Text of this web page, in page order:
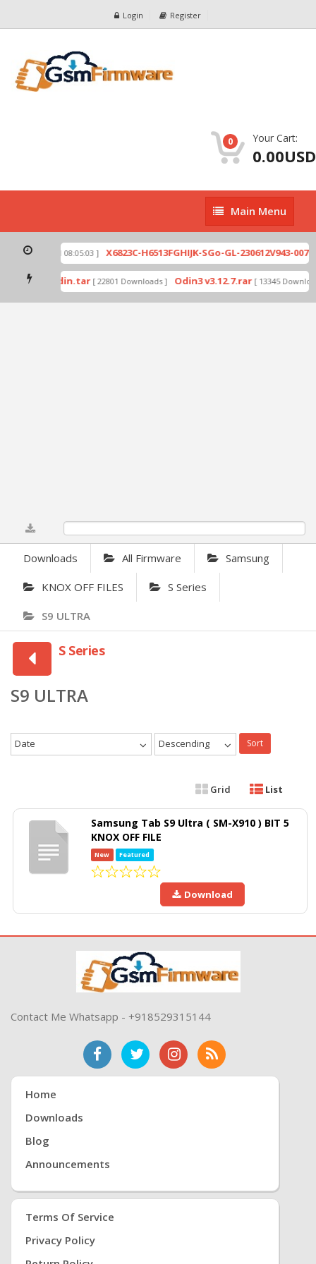
Login Register
0 Your Cart:
0.00USD
Main
Menu
Main Menu
[ 2026-07-01 08:05:03 ] X6823C-H6513FGHIJK-SGo-GL-230612V943-
mode by Odin.tar [ 22801 Downloads ] Odin3 v3.12.7.rar [ 13345
Downloads All Firmware Samsung
KNOX OFF FILES S Series
S9 ULTRA
S Series
S9 ULTRA
Date Descending Sort
Grid List
Samsung Tab S9 Ultra ( SM-X910 ) BIT 5
KNOX OFF FILE
New Featured
Download
Contact Me Whatsapp - +918529315144
Home
Downloads
Blog
Announcements
Terms Of Service
Privacy Policy